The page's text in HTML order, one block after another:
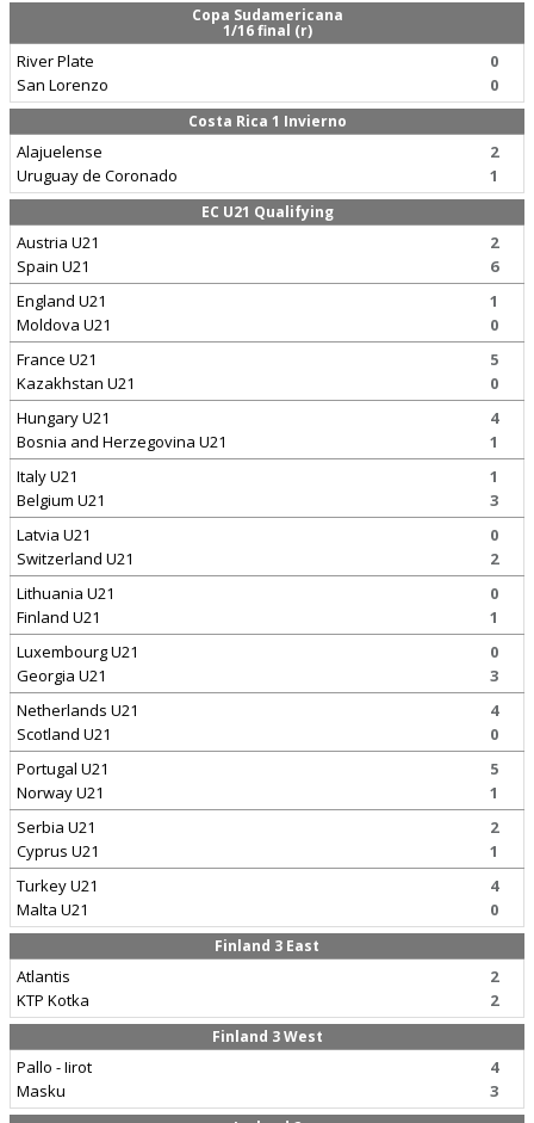
Copa Sudamericana
1/16 final (r)
River Plate
San Lorenzo
0
0
Costa Rica 1 Invierno
Alajuelense
Uruguay de Coronado
2
1
EC U21 Qualifying
Austria U21
Spain U21
2
6
England U21
Moldova U21
1
0
France U21
Kazakhstan U21
5
0
Hungary U21
Bosnia and Herzegovina U21
4
1
Italy U21
Belgium U21
1
3
Latvia U21
Switzerland U21
0
2
Lithuania U21
Finland U21
0
1
Luxembourg U21
Georgia U21
0
3
Netherlands U21
Scotland U21
4
0
Portugal U21
Norway U21
5
1
Serbia U21
Cyprus U21
2
1
Turkey U21
Malta U21
4
0
Finland 3 East
Atlantis
KTP Kotka
2
2
Finland 3 West
Pallo - Iirot
Masku
4
3